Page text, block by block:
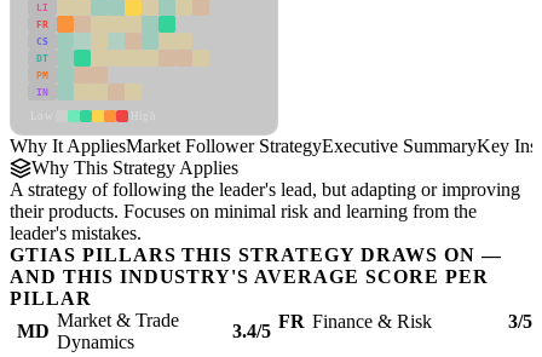
LI
FR
CS
DT
PM
IN
Why It AppliesMarket Follower StrategyExecutive SummaryKey
Why This Strategy Applies
A strategy of following the leader's lead, but adapting or improving
their products. Focuses on minimal risk and learning from the
leader's mistakes.
GTIAS PILLARS THIS STRATEGY DRAWS ON —
AND THIS INDUSTRY'S AVERAGE SCORE PER
PILLAR
MD
Market & Trade
Dynamics
3.4/5 FR Finance & Risk 3/5